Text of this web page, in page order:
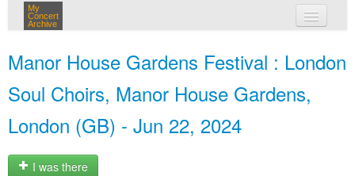
My
Concert
Archive
Manor House Gardens Festival : London
Soul Choirs, Manor House Gardens,
London (GB) - Jun 22, 2024
I was there